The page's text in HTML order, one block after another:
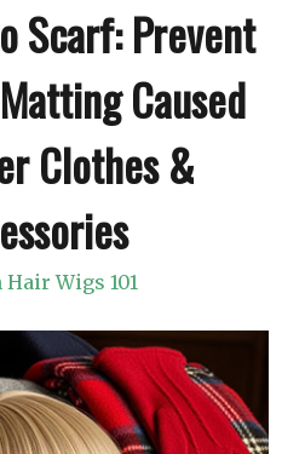
Scarf: Prevent
Caused
Clothes &
Wigs 101